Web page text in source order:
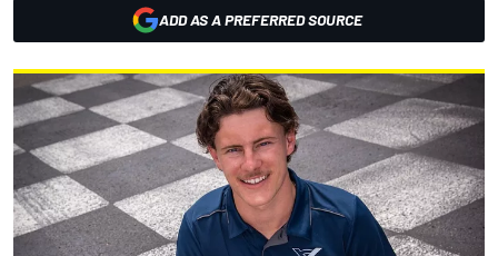
ADD AS A PREFERRED SOURCE